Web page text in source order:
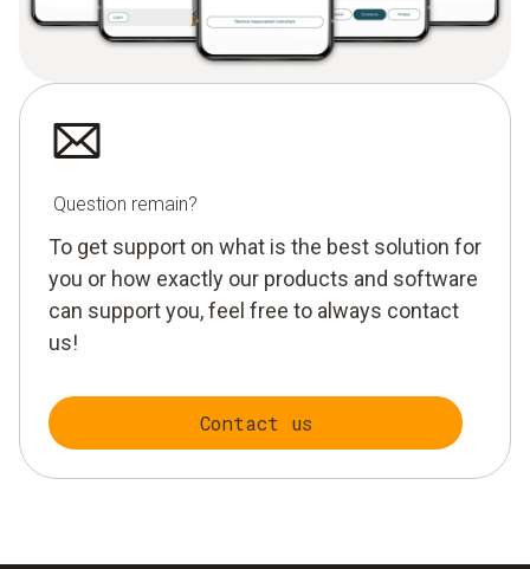
Question remain?
To get support on what is the best solution for
you or how exactly our products and software
can support you, feel free to always contact
us!
Contact us